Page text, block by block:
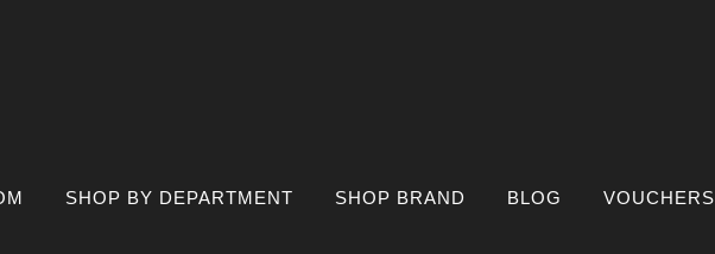
SHOP BY DEPARTMENT SHOP BRAND BLOG VOUCHERS